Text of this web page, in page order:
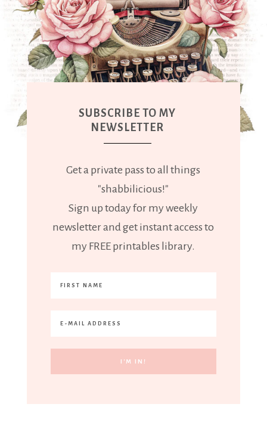
SUBSCRIBE TO MY
NEWSLETTER
Get a private pass to all things
"shabbilicious!"
Sign up today for my weekly
newsletter and get instant access to
my FREE printables library.